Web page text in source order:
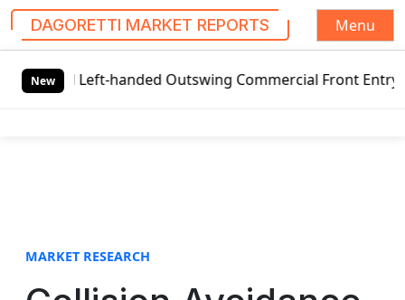
DAGORETTI MARKET REPORTS
Menu
New
Left-handed Outswing Commercial Front Entry Door
MARKET RESEARCH